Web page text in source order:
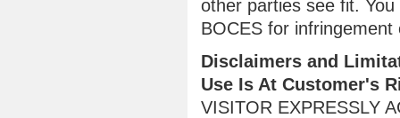
other parties see fit.
BOCES for
Disclaimers and
Use Is At Customer's
VISITOR EXPRESSLY